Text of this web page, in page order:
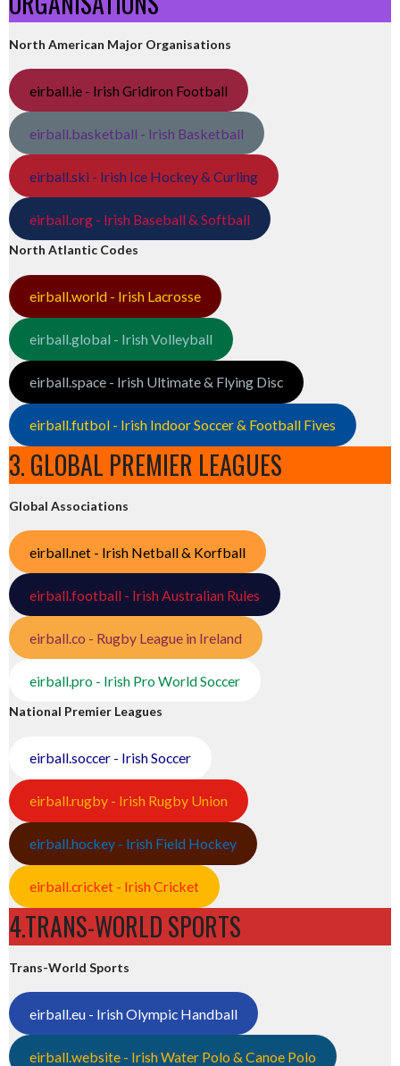
North American Major Organisations
eirball.ie - Irish Gridiron Football
eirball.basketball - Irish Basketball
eirball.ski - Irish Ice Hockey & Curling
eirball.org - Irish Baseball & Softball
North Atlantic Codes
eirball.world - Irish Lacrosse
eirball.global - Irish Volleyball
eirball.space - Irish Ultimate & Flying Disc
eirball.futbol - Irish Indoor Soccer & Football Fives
3. GLOBAL PREMIER LEAGUES
Global Associations
eirball.net - Irish Netball & Korfball
eirball.football - Irish Australian Rules
eirball.co - Rugby League in Ireland
eirball.pro - Irish Pro World Soccer
National Premier Leagues
eirball.soccer - Irish Soccer
eirball.rugby - Irish Rugby Union
eirball.hockey - Irish Field Hockey
eirball.cricket - Irish Cricket
4.TRANS-WORLD SPORTS
Trans-World Sports
eirball.eu - Irish Olympic Handball
eirball.website - Irish Water Polo & Canoe Polo